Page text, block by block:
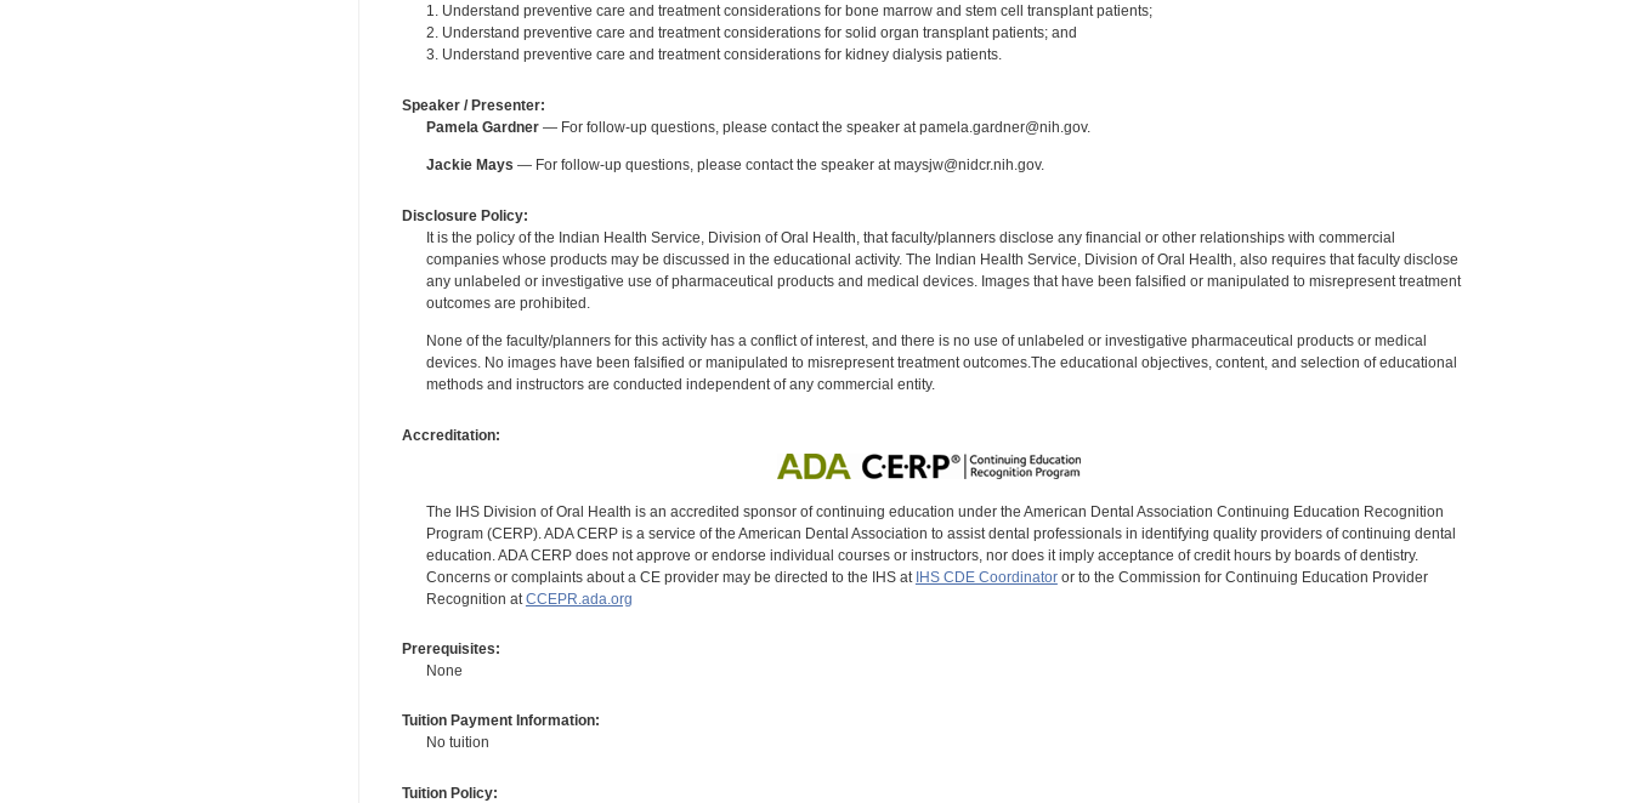
1. Understand preventive care and treatment considerations for bone marrow and stem cell transplant patients;
2. Understand preventive care and treatment considerations for solid organ transplant patients; and
3. Understand preventive care and treatment considerations for kidney dialysis patients.
Speaker / Presenter:
Pamela Gardner— For follow-up questions, please contact the speaker at pamela.gardner@nih.gov.
Jackie Mays — For follow-up questions, please contact the speaker at maysjw@nidcr.nih.gov.
Disclosure Policy:
It is the policy of the Indian Health Service, Division of Oral Health, that faculty/planners disclose any financial or other relationships with commercial
companies whose products may be discussed in the educational activity. The Indian Health Service, Division of Oral Health, also requires that faculty disclose
any unlabeled or investigative use of pharmaceutical products and medical devices. Images that have been falsified or manipulated to misrepresent treatment
outcomes are prohibited.
None of the faculty/planners for this activity has a conflict of interest, and there is no use of unlabeled or investigative pharmaceutical products or medical
devices. No images have been falsified or manipulated to misrepresent treatment outcomes.The educational objectives, content, and selection of educational
methods and instructors are conducted independent of any commercial entity.
Accreditation:
The IHS Division of Oral Health is an accredited sponsor of continuing education under the American Dental Association Continuing Education Recognition
Program (CERP). ADA CERP is a service of the American Dental Association to assist dental professionals in identifying quality providers of continuing dental
education. ADA CERP does not approve or endorse individual courses or instructors, nor does it imply acceptance of credit hours by boards of dentistry.
Concerns or complaints about a CE provider may be directed to the IHS at IHS CDE Coordinatoror to the Commission for Continuing Education Provider
Recognition at CCEPR.ada.org
Prerequisites:
None
Tuition Payment Information:
No tuition
Tuition Policy: